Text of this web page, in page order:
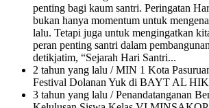
penting bagi kaum santri. Peringatan
bukan hanya momentum untuk
lalu. Tetapi juga untuk mengingatkan
peran penting santri dalam
detikjatim, “Sejarah Hari Santri...
2 tahun yang lalu / MIN 1 Kota
Festival Dolanan Yuk di BAYT AL
3 tahun yang lalu / Penandatanganan